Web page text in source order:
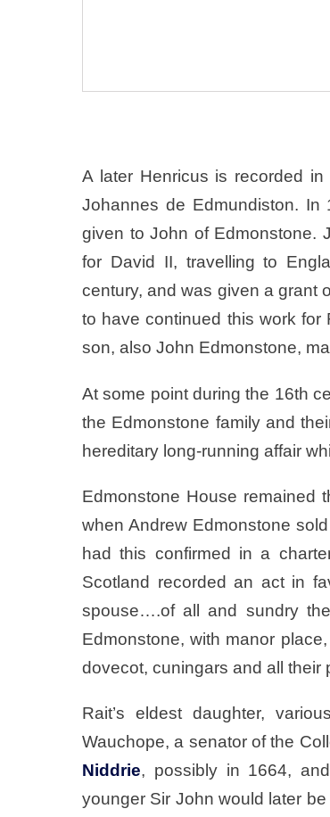
A later Henricus is recorded
Johannes de Edmundiston.
given to John of Edmonstone.
for David II, travelling to
century, and was given a grant
to have continued this work for
son, also John Edmonstone,
At some point during the 16th
the Edmonstone family and
hereditary long-running affair
Edmonstone House remained
when Andrew Edmonstone
had this confirmed in a
Scotland recorded an act in
spouse….of all and sundry
Edmonstone, with manor
dovecot, cuningars and all their
Rait’s eldest daughter,
Wauchope, a senator of the
Niddrie, possibly in 1664,
younger Sir John would later